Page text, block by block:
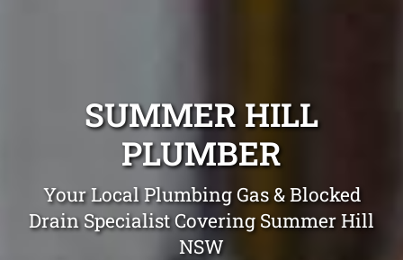
SUMMER HILL
PLUMBER
Your Local Plumbing Gas & Blocked
Drain Specialist Covering Summer Hill
NSW